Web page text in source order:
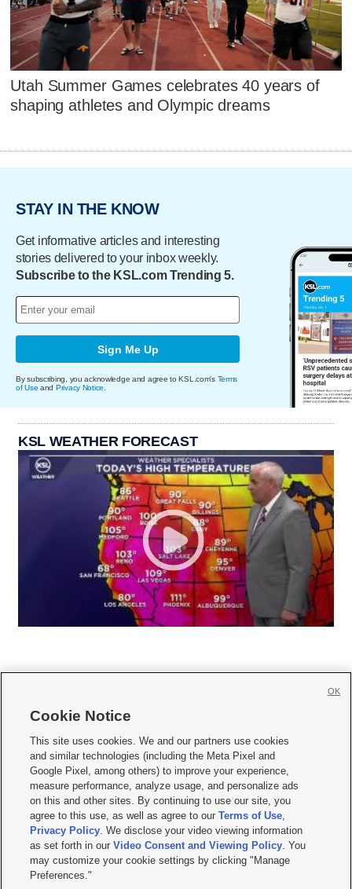
Utah Summer Games celebrates 40 years of
shaping athletes and Olympic dreams
STAY IN THE KNOW
Get informative articles and interesting
stories delivered to your inbox weekly.
Subscribe to the KSL.com Trending 5.
Sign Me Up
By subscribing, you acknowledge and agree to KSL.com's Terms
of Use and Privacy Notice.
KSL WEATHER FORECAST
     
Mobile Apps| Newsletter|Advertise|Contact Us|Careers with KSL.com
Terms of use Privacy Statement| Video Consent Viewing Policy
Do Not Sell or Share My Data|EEO Public File Report| KSL-TV FCC Public File
KSL FM Radio FCC Public File|KSL AM Radio FCC Public File |FCC Applications
Closed Captioning Assistance
© 2026KSL Media| KSL Broadcasting Salt Lake City UT | Site hosted & managed
by KSL Media - a Deseret Media Company
Cookie Notice
This site uses cookies. We and our partners use cookies
and similar technologies (including the Meta Pixel and
Google Pixel, among others) to improve your experience,
measure performance, analyze usage, and personalize ads
on this and other sites. By continuing to use our site, you
agree to this use, as well as agree to ourTerms of Use,
Privacy Policy. We disclose your video viewing information
as set forth in ourVideo Consent and Viewing Policy. You
may customize your cookie settings by clicking "Manage
Preferences."
OK